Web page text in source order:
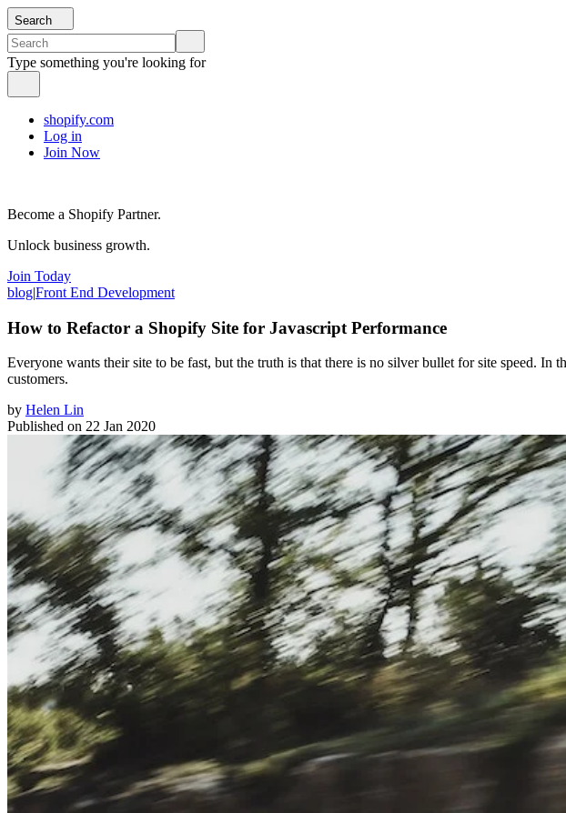
Search
Type something you're looking for
shopify.com
Log in
Join Now
Become a Shopify Partner.
Unlock business growth.
Join Today
blog|Front End Development
How to Refactor a Shopify Site for Javascript Performance
Everyone wants their site to be fast, but the truth is that there is no silver bullet for site speed.
customers.
by Helen Lin
Published on 22 Jan 2020